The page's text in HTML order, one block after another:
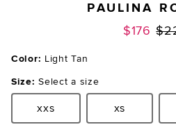
PAULINA
$176
Color: Light Tan
Size: Select a size
Size:xxs Size:
xs